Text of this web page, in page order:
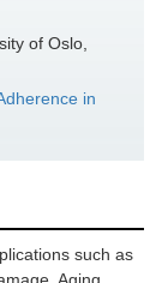
of Oslo,
in
such as